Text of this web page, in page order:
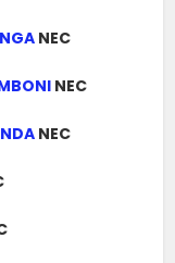
NEC
NEC
NEC